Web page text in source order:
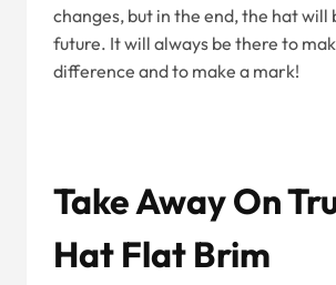
changes, but in the end, the hat will
future. It will always be there to
difference and to make a mark!
Take Away On
Hat Flat Brim